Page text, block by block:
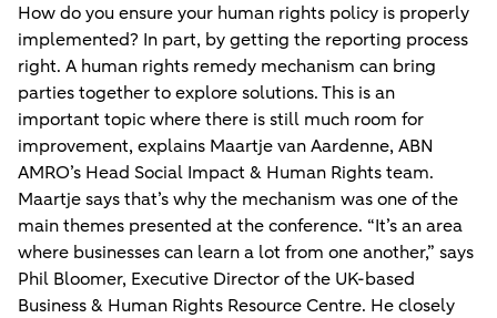
How do you ensure your human rights policy is properly
implemented? In part, by getting the reporting process
right. A human rights remedy mechanism can bring
parties together to explore solutions. This is an
important topic where there is still much room for
improvement, explains Maartje van Aardenne, ABN
AMRO’s Head Social Impact & Human Rights team.
Maartje says that’s why the mechanism was one of the
main themes presented at the conference. “It’s an area
where businesses can learn a lot from one another,” says
Phil Bloomer, Executive Director of the UK-based
Business & Human Rights Resource Centre. He closely